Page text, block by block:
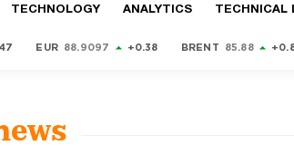
TECHNOLOGY ANALYTICS TECHNICAL
EUR 88.9097 +0.38 BRENT 85.88